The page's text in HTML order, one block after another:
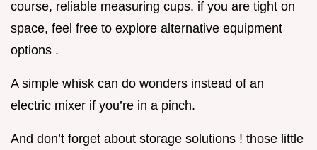
course, reliable measuring cups. if you are tight on
space, feel free to explore alternative equipment
options .
A simple whisk can do wonders instead of an
electric mixer if you’re in a pinch.
And don’t forget about storage solutions ! those little